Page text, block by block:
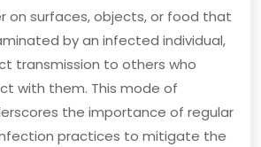
on surfaces, objects, or food that
by an infected individual,
transmission to others who
with them. This mode of
the importance of regular
practices to mitigate the